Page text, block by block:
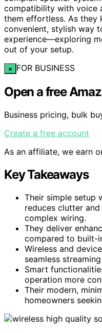
compatibility with voice
them effortless. As they
convenient, stylish way
experience—exploring
out of your setup.
× FOR BUSINESS
Open a free
Business pricing, bulk
Create a free account
As an affiliate, we earn
Key Takeaways
Their simple setup
reduces clutter
complex wiring.
They deliver
compared to built-
Wireless and
seamless
Smart
operation more
Their modern,
homeowners